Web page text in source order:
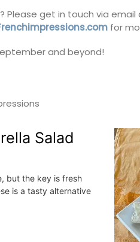
Please get in touch via email
for
and beyond!
Salad
but the key is fresh
is a tasty alternative
Two Bedrooms
THIS LISTING